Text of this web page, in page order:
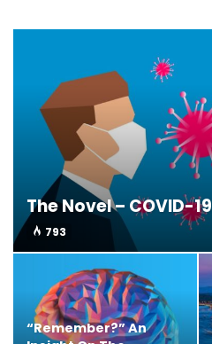
The Novel – COVID-19
793
“Remember?” An